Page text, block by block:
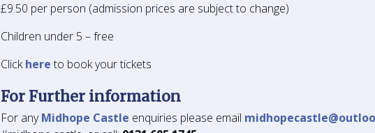
£9.50 per person (admission prices are subject to change)
Children under 5 – free
Clickhereto book your tickets
For Further information
For anyMidhope Castle enquiries please email